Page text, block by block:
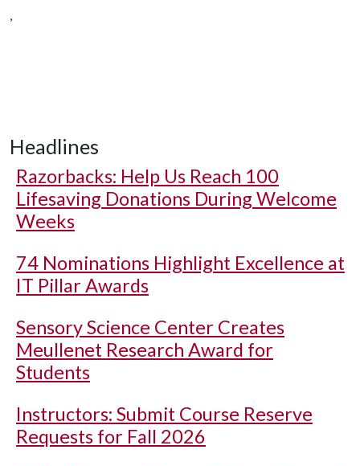
,
Headlines
Razorbacks: Help Us Reach 100
Lifesaving Donations During Welcome
Weeks
74 Nominations Highlight Excellence at
IT Pillar Awards
Sensory Science Center Creates
Meullenet Research Award for
Students
Instructors: Submit Course Reserve
Requests for Fall 2026